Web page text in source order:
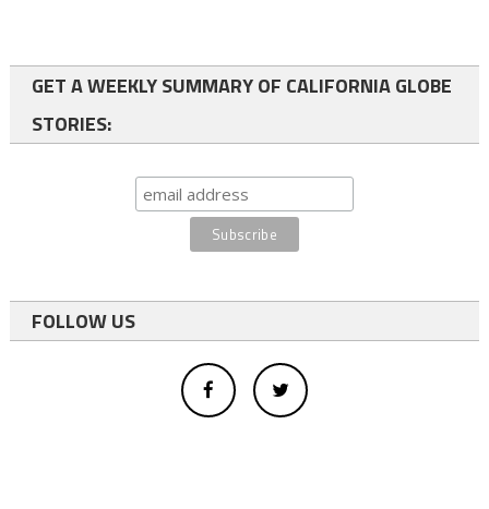
GET A WEEKLY SUMMARY OF CALIFORNIA GLOBE
STORIES:
FOLLOW US